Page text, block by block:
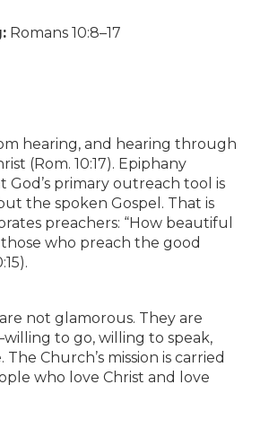
Romans 10:8–17
hearing, and hearing through
(Rom. 10:17). Epiphany
God’s primary outreach tool is
the spoken Gospel. That is
preachers: “How beautiful
who preach the good
not glamorous. They are
to go, willing to speak,
Church’s mission is carried
who love Christ and love